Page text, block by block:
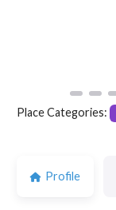
Place Categories:
Profile